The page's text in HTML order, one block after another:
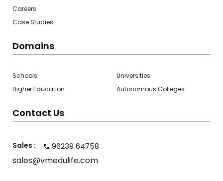
Careers
Case Studies
Domains
Schools
Higher Education
Universities
Autonomous Colleges
Contact Us
Sales : 96239 64758
sales@vmedulife.com